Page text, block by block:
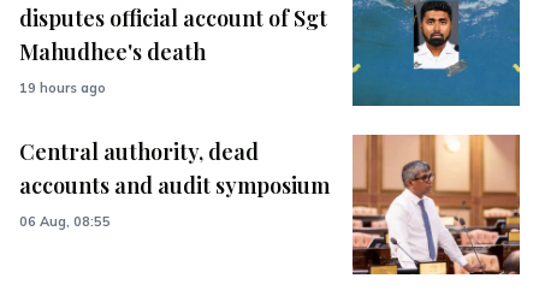
disputes official account of Sgt
Mahudhee's death
19 hours ago
Central authority, dead
accounts and audit symposium
06 Aug, 08:55